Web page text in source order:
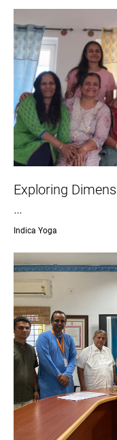
Exploring
…
Indica Yoga